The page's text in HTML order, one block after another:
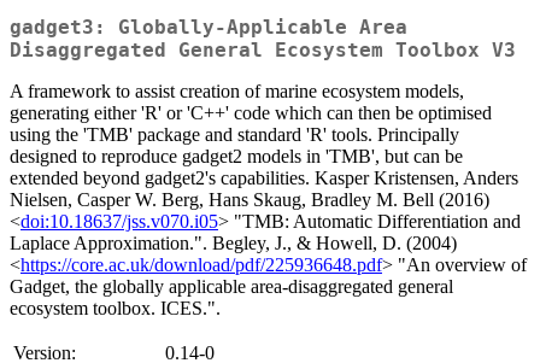
gadget3: Globally-Applicable Area
Disaggregated General Ecosystem Toolbox V3
A framework to assist creation of marine ecosystem models,
generating either 'R' or 'C++' code which can then be optimised
using the 'TMB' package and standard 'R' tools. Principally
designed to reproduce gadget2 models in 'TMB', but can be
extended beyond gadget2's capabilities. Kasper Kristensen, Anders
Nielsen, Casper W. Berg, Hans Skaug, Bradley M. Bell (2016)
<doi:10.18637/jss.v070.i05> "TMB: Automatic Differentiation and
Laplace Approximation.". Begley, J., & Howell, D. (2004)
<https://core.ac.uk/download/pdf/225936648.pdf> "An overview of
Gadget, the globally applicable area-disaggregated general
ecosystem toolbox. ICES.".
Version:
0.14-0